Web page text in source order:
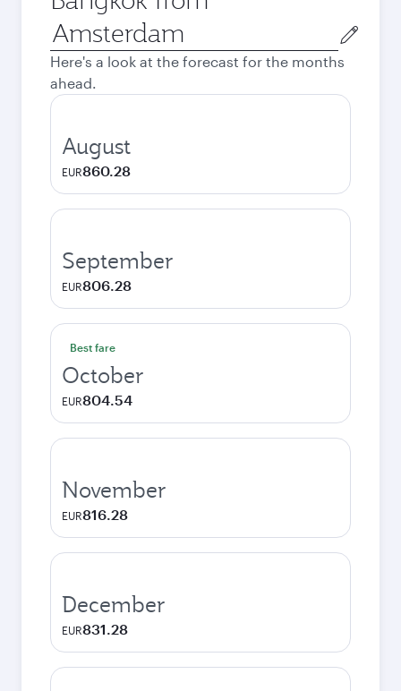
Origin
city
Here's a look at the forecast for the months
ahead.
August
EUR860.28
September
EUR806.28
Best fare
October
EUR804.54
November
EUR816.28
December
EUR831.28